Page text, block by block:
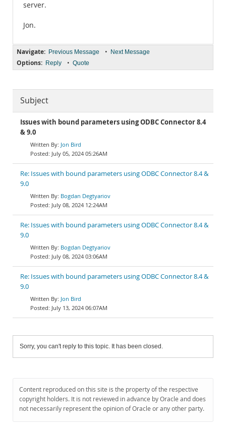
server.
Jon.
Navigate: Previous Message • Next Message
Options: Reply • Quote
Subject
Issues with bound parameters using ODBC Connector 8.4
& 9.0
Jon Bird
July 05, 2024 05:26AM
Re: Issues with bound parameters using ODBC Connector 8.4 &
9.0
Bogdan Degtyariov
July 08, 2024 12:24AM
Re: Issues with bound parameters using ODBC Connector 8.4 &
9.0
Bogdan Degtyariov
July 08, 2024 03:06AM
Re: Issues with bound parameters using ODBC Connector 8.4 &
9.0
Jon Bird
July 13, 2024 06:07AM
Sorry, you can't reply to this topic. It has been closed.
Content reproduced on this site is the property of the respective
copyright holders. It is not reviewed in advance by Oracle and does
not necessarily represent the opinion of Oracle or any other party.